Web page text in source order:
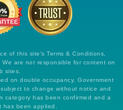
of this site's Terms & Conditions,
We are not responsible for content on
sites.
on double occupancy. Government
to change without notice and
category has been confirmed and a
been applied.